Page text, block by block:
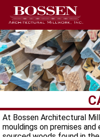
At Bossen Architectural
mouldings on premises